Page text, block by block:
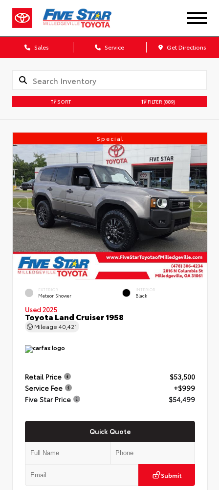
Sales Service Get Directions
SORT FILTER (889)
Special
EXTERIOR
Meteor Shower
INTERIOR
Black
Used 2025
Toyota Land Cruiser 1958
Mileage 40,421
Retail Price
$53,500
Service Fee
+$999
Five Star Price
$54,499
Quick Quote
Submit